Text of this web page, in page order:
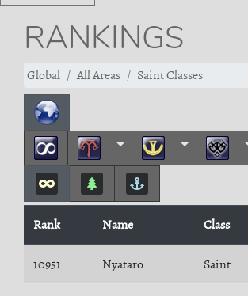
RANKINGS
Global All Areas Saint Classes
Rank Name Class
10951 Nyataro Saint